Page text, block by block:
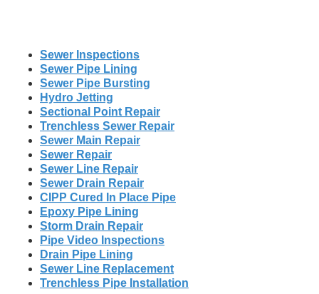
Sewer Inspections
Sewer Pipe Lining
Sewer Pipe Bursting
Hydro Jetting
Sectional Point Repair
Trenchless Sewer Repair
Sewer Main Repair
Sewer Repair
Sewer Line Repair
Sewer Drain Repair
CIPP Cured In Place Pipe
Epoxy Pipe Lining
Storm Drain Repair
Pipe Video Inspections
Drain Pipe Lining
Sewer Line Replacement
Trenchless Pipe Installation